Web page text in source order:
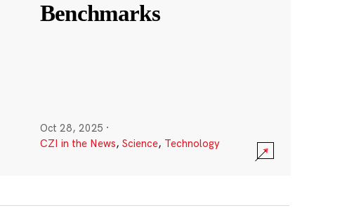
Benchmarks
Oct 28, 2025 ·
CZI in the News, Science, Technology